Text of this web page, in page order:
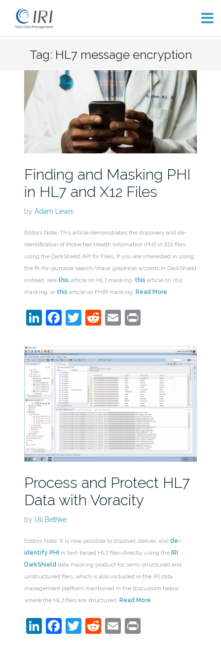
content
Tag: HL7 message encryption
Finding and Masking PHI
in HL7 and X12 Files
by Adam Lewis
Editors Note: This article demonstrates the discovery and de-
identification of Protected Health Information (PHI) in EDI files
using the DarkShield API for Files. If you are interested in using
the fit-for-purpose search/mask graphical wizards in DarkShield
instead, see this article on HL7 masking, this article on X12
masking, or this article on FHIR masking. Read More
LinkedIn
Facebook
Twitter
Reddit
EmailPrint
Process and Protect HL7
Data with Voracity
by Uli Bethke
Editors Note: It is now possible to discover, deliver, and de-
identify PHI
in text-based HL7 files directly using the IRI
DarkShield data masking product for semi-structured and
unstructured files, which is also included in the IRI data
management platform mentioned in the discussion below
where the HL7 files are structured. Read More
LinkedIn
Facebook
Twitter
Reddit
EmailPrint